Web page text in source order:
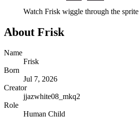
Watch Frisk wiggle through the sprite
About Frisk
Name
Frisk
Born
Jul 7, 2026
Creator
jjazwhite08_mkq2
Role
Human Child